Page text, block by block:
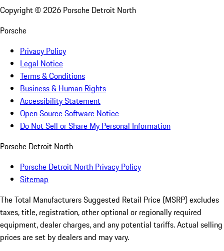
Copyright © 2026 Porsche Detroit North
Porsche
Privacy Policy
Legal Notice
Terms & Conditions
Business & Human Rights
Accessibility Statement
Open Source Software Notice
Do Not Sell or Share My Personal Information
Porsche Detroit North
Porsche Detroit North Privacy Policy
Sitemap
The Total Manufacturers Suggested Retail Price (MSRP) excludes
taxes, title, registration, other optional or regionally required
equipment, dealer charges, and any potential tariffs. Actual selling
prices are set by dealers and may vary.